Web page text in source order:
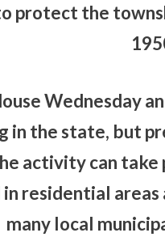
protect the
Wednesday
in the state, but
activity can take
residential areas
many local